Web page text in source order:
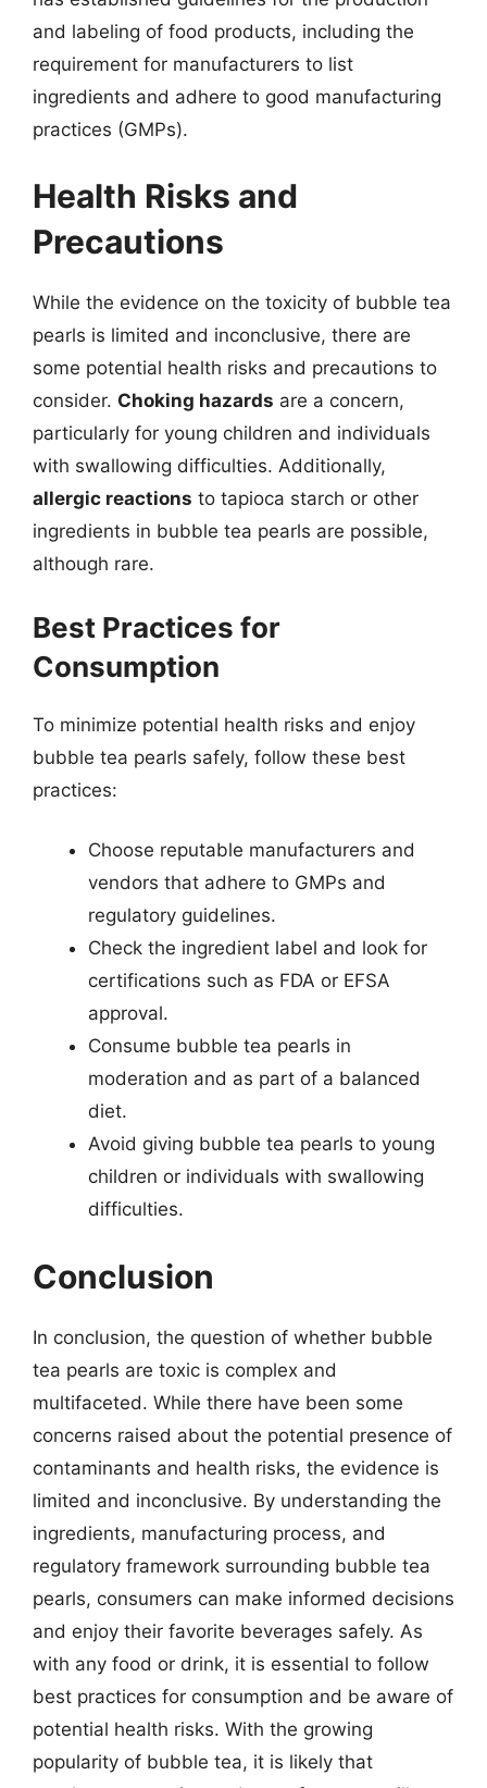
and labeling of food products, including the
requirement for manufacturers to list
ingredients and adhere to good manufacturing
practices (GMPs).
Health Risks and
Precautions
While the evidence on the toxicity of bubble tea
pearls is limited and inconclusive, there are
some potential health risks and precautions to
consider. Choking hazards are a concern,
particularly for young children and individuals
with swallowing difficulties. Additionally,
allergic reactions to tapioca starch or other
ingredients in bubble tea pearls are possible,
although rare.
Best Practices for
Consumption
To minimize potential health risks and enjoy
bubble tea pearls safely, follow these best
practices:
Choose reputable manufacturers and
vendors that adhere to GMPs and
regulatory guidelines.
Check the ingredient label and look for
certifications such as FDA or EFSA
approval.
Consume bubble tea pearls in
moderation and as part of a balanced
diet.
Avoid giving bubble tea pearls to young
children or individuals with swallowing
difficulties.
Conclusion
In conclusion, the question of whether bubble
tea pearls are toxic is complex and
multifaceted. While there have been some
concerns raised about the potential presence of
contaminants and health risks, the evidence is
limited and inconclusive. By understanding the
ingredients, manufacturing process, and
regulatory framework surrounding bubble tea
pearls, consumers can make informed decisions
and enjoy their favorite beverages safely. As
with any food or drink, it is essential to follow
best practices for consumption and be aware of
potential health risks. With the growing
popularity of bubble tea, it is likely that